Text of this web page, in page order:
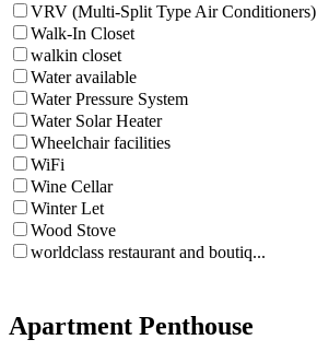
VRV (Multi-Split Type Air Conditioners)
Walk-In Closet
walkin closet
Water available
Water Pressure System
Water Solar Heater
Wheelchair facilities
WiFi
Wine Cellar
Winter Let
Wood Stove
worldclass restaurant and boutiq...
Apartment Penthouse